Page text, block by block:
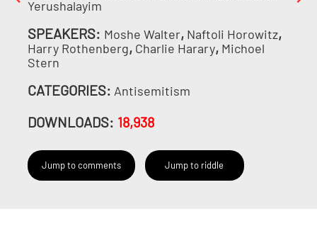
Yerushalayim
SPEAKERS: Moshe Walter, Naftoli Horowitz,
Harry Rothenberg, Charlie Harary, Michoel
Stern
CATEGORIES: Antisemitism
DOWNLOADS: 18,938
Jump to comments Jump to riddle